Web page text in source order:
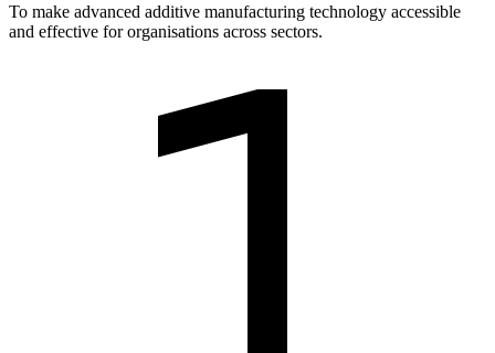
To make advanced additive manufacturing technology accessible
and effective for organisations across sectors.